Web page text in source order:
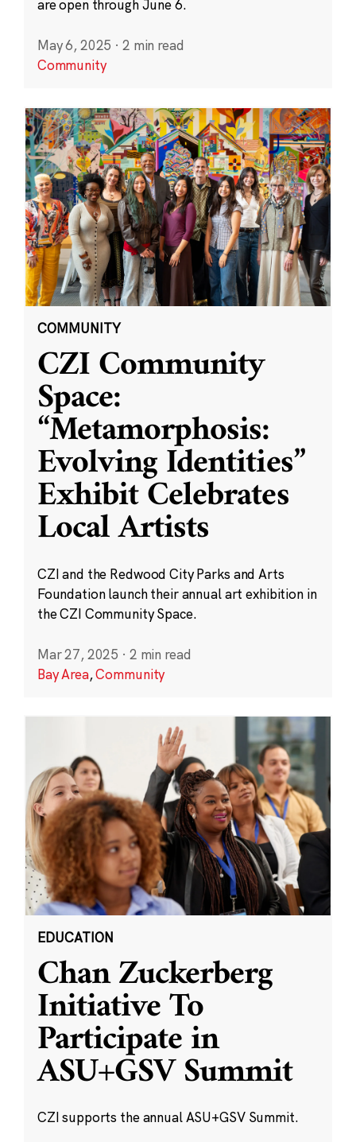
are open through June 6.
May 6, 2025 · 2 min read
Community
COMMUNITY
CZI Community
Space:
“Metamorphosis:
Evolving Identities”
Exhibit Celebrates
Local Artists
CZI and the Redwood City Parks and Arts
Foundation launch their annual art exhibition in
the CZI Community Space.
Mar 27, 2025 · 2 min read
Bay Area,Community
EDUCATION
Chan Zuckerberg
Initiative To
Participate in
ASU+GSV Summit
CZI supports the annual ASU+GSV Summit.